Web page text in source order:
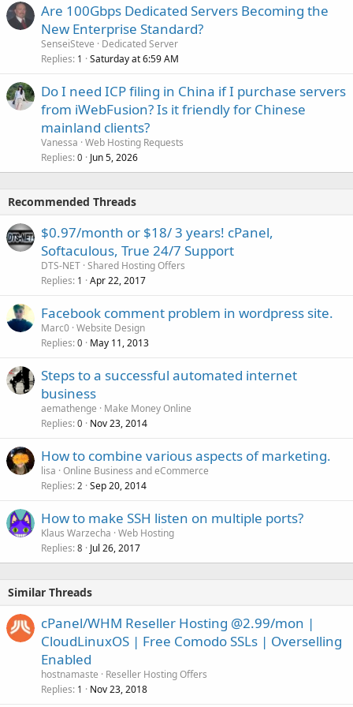
Are 100Gbps Dedicated Servers Becoming the
New Enterprise Standard?
SenseiSteve
Dedicated Server
Replies 1 Saturday at 6:59 AM
Do I need ICP filing in China if I purchase servers
from iWebFusion? Is it friendly for Chinese
mainland clients?
Vanessa Web Hosting Requests
Replies 0 Jun 5, 2026
Recommended Threads
$0.97/month or $18/ 3 years! cPanel,
Softaculous, True 24/7 Support
DTS-NET Shared Hosting Offers
Replies 1 Apr 22, 2017
Facebook comment problem in wordpress site.
Marc0 Website Design
Replies 0 May 11, 2013
Steps to a successful automated internet
business
aemathenge
Make Money Online
Replies 0 Nov 23, 2014
How to combine various aspects of marketing.
lisa Online Business and eCommerce
Replies 2 Sep 20, 2014
How to make SSH listen on multiple ports?
Klaus Warzecha Web Hosting
Replies 8 Jul 26, 2017
Similar Threads
cPanel/WHM Reseller Hosting @2.99/mon |
CloudLinuxOS | Free Comodo SSLs | Overselling
Enabled
hostnamaste
Reseller Hosting Offers
Replies 1 Nov 23, 2018